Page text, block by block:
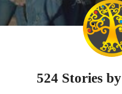
524 Stories by